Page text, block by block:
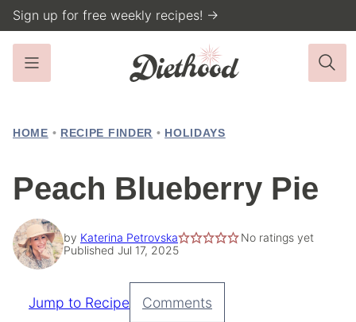
Skip
to
content
Sign up for free weekly recipes! →
HOME • RECIPE FINDER • HOLIDAYS
Peach Blueberry Pie
by Katerina Petrovska
No ratings yet
Published Jul 17, 2025
Pin
Jump to Recipe Comments